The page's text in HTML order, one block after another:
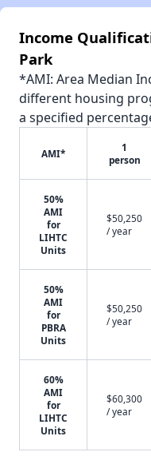
Income
Park
*AMI: Area Median
different housing
a specified
AMI*
1
person
50%
AMI
for
LIHTC
Units
$50,250
/ year
50%
AMI
for
PBRA
Units
$50,250
/ year
60%
AMI
for
LIHTC
Units
$60,300
/ year